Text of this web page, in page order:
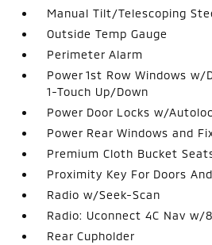
Manual Tilt/Telescoping
Outside Temp Gauge
Perimeter Alarm
Power 1st Row Windows w/
1-Touch Up/Down
Power Door Locks w/
Power Rear Windows and
Premium Cloth Bucket
Proximity Key For Doors
Radio w/Seek-Scan
Radio: Uconnect 4C Nav w/
Rear Cupholder